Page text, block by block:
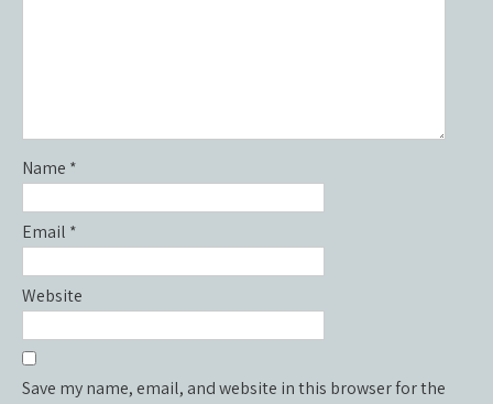
Name *
Email *
Website
Save my name, email, and website in this browser for the